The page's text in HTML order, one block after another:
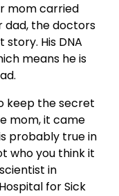
mom carried
dad, the doctors
His DNA
means he is
keep the secret
mom, it came
probably true in
who you think it
in
for Sick